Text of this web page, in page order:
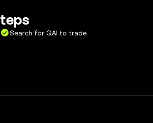
Search for QAI to trade